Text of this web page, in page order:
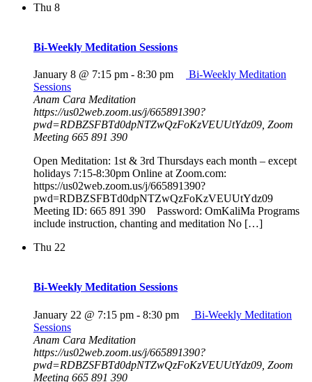
Thu 8
Bi-Weekly Meditation Sessions
January 8 @ 7:15 pm - 8:30 pm
Bi-Weekly Meditation
Sessions
Anam Cara Meditation
https://us02web.zoom.us/j/665891390?
pwd=RDBZSFBTd0dpNTZwQzFoKzVEUUtYdz09, Zoom
Meeting 665 891 390
Open Meditation: 1st & 3rd Thursdays each month – except
holidays 7:15-8:30pm Online at Zoom.com:
https://us02web.zoom.us/j/665891390?
pwd=RDBZSFBTd0dpNTZwQzFoKzVEUUtYdz09
Meeting ID: 665 891 390 Password: OmKaliMa Programs
include instruction, chanting and meditation No […]
Thu 22
Bi-Weekly Meditation Sessions
January 22 @ 7:15 pm - 8:30 pm
Bi-Weekly Meditation
Sessions
Anam Cara Meditation
https://us02web.zoom.us/j/665891390?
pwd=RDBZSFBTd0dpNTZwQzFoKzVEUUtYdz09, Zoom
Meeting 665 891 390